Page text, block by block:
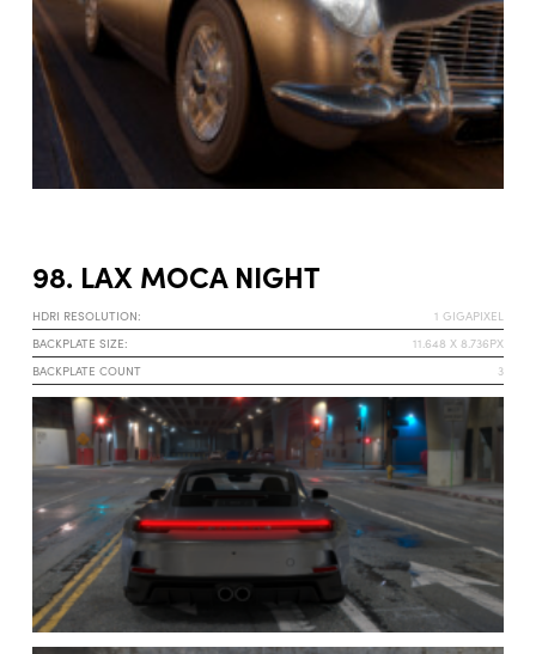
98. LAX MOCA NIGHT
HDRI RESOLUTION:
1 GIGAPIXEL
BACKPLATE SIZE:
11.648 X 8.736PX
BACKPLATE COUNT
3